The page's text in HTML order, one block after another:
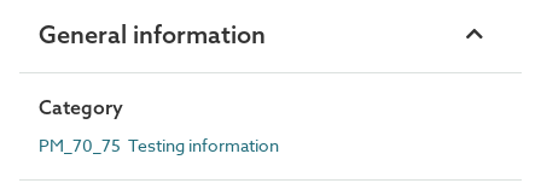
General information
Category
PM_70_75 Testing information